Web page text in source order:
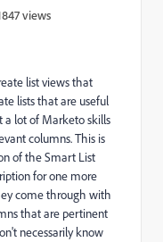
views
list views that
lists that are useful
a lot of Marketo skills
columns. This is
of the Smart List
for one more
come through with
that are pertinent
necessarily know